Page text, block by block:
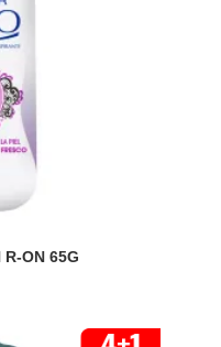
R-ON 65G